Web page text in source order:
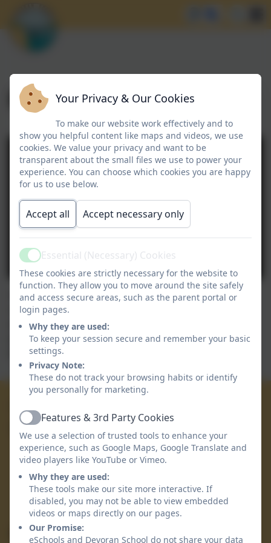
Enrichment
Our children thoroughly enjoyed completing their
class work to take down to exhibit in the cafe section
of The Devoran Flower Show. Here is a video of the
wonderful art work, all linked to the books they have
focused on as part of their World Book Day learning.
Devoran School
Devoran Lane
Devoran
Truro
Cornwall
TR3 6PA
Secretary1@devoran.cornwall.sch.uk
Your Privacy & Our Cookies
To make our website work effectively and to
show you helpful content like maps and videos, we use
cookies. We value your privacy and want to be
transparent about the small files we use to power your
experience. You can choose which cookies you are happy
for us to use below.
Accept all Accept necessary only
ActiveEssential (Necessary) Cookies
These cookies are strictly necessary for the website to
function. They allow you to move around the site safely
and access secure areas, such as the parent portal or
login pages.
Why they are used:
To keep your session secure and remember your basic
settings.
Privacy Note:
These do not track your browsing habits or identify
you personally for marketing.
ActiveFeatures & 3rd Party Cookies
We use a selection of trusted tools to enhance your
experience, such as Google Maps, Google Translate and
video players like YouTube or Vimeo.
Why they are used:
These tools make our site more interactive. If
disabled, you may not be able to view embedded
videos or maps directly on our pages.
Our Promise:
eSchools and Devoran School do not share your data